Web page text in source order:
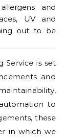
and
UV and
out to be
Service is set
and
to
these
in which we